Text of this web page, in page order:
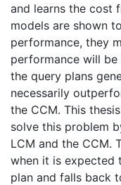
and learns the cost
models are shown
performance, they
performance will
the query plans
necessarily
the CCM. This
solve this problem
LCM and the CCM.
when it is expected
plan and falls back